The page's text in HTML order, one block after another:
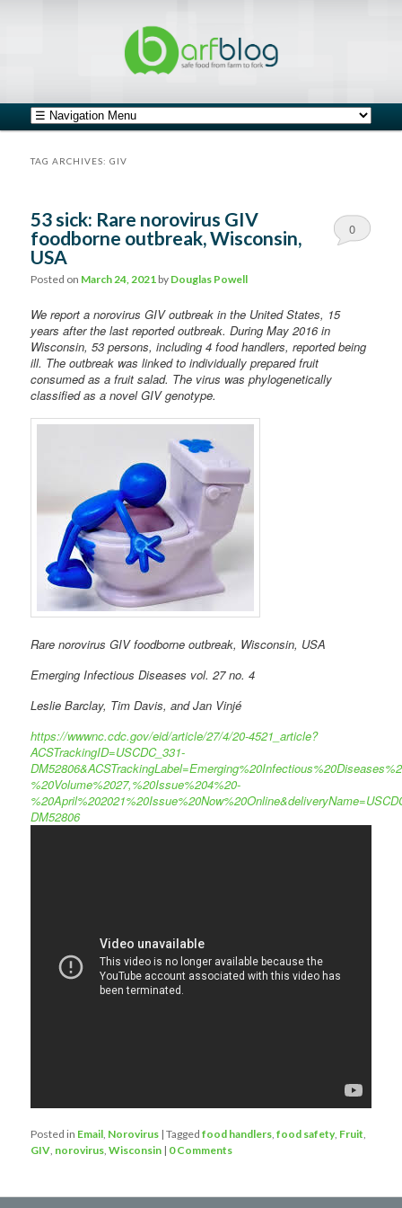
Main menu
Skip to primary content
Skip to secondary content
TAG ARCHIVES:GIV
53 sick: Rare norovirus GIV
foodborne outbreak, Wisconsin,
USA
Posted on March 24, 2021 by Douglas Powell
0
We report a norovirus GIV outbreak in the United States, 15
years after the last reported outbreak. During May 2016 in
Wisconsin, 53 persons, including 4 food handlers, reported being
ill. The outbreak was linked to individually prepared fruit
consumed as a fruit salad. The virus was phylogenetically
classified as a novel GIV genotype.
Rare norovirus GIV foodborne outbreak, Wisconsin, USA
Emerging Infectious Diseases vol. 27 no. 4
Leslie Barclay, Tim Davis, and Jan Vinjé
https://wwwnc.cdc.gov/eid/article/27/4/20-4521_article?
ACSTrackingID=USCDC_331-
%20Volume%2027,%20Issue%204%20-
DM52806
Posted in Email, Norovirus |Tagged food handlers,food safety, Fruit,
GIV, norovirus,Wisconsin | 0 Comments